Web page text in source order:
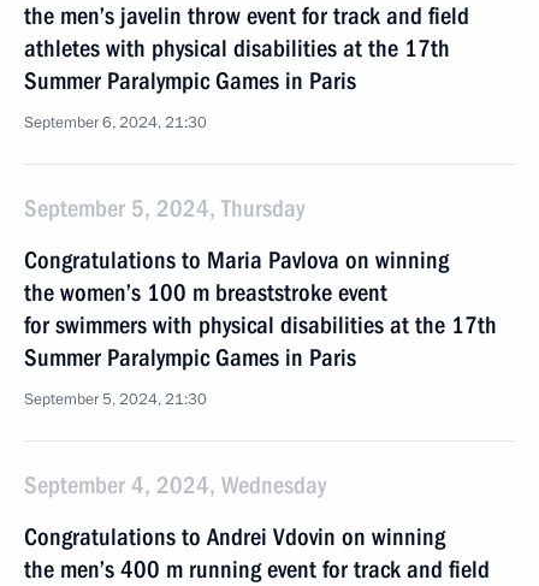
the men’s javelin throw event for track and field
athletes with physical disabilities at the 17th
Summer Paralympic Games in Paris
September 6, 2024, 21:30
September 5, 2024, Thursday
Congratulations to Maria Pavlova on winning
the women’s 100 m breaststroke event
for swimmers with physical disabilities at the 17th
Summer Paralympic Games in Paris
September 5, 2024, 21:30
September 4, 2024, Wednesday
Congratulations to Andrei Vdovin on winning
the men’s 400 m running event for track and field